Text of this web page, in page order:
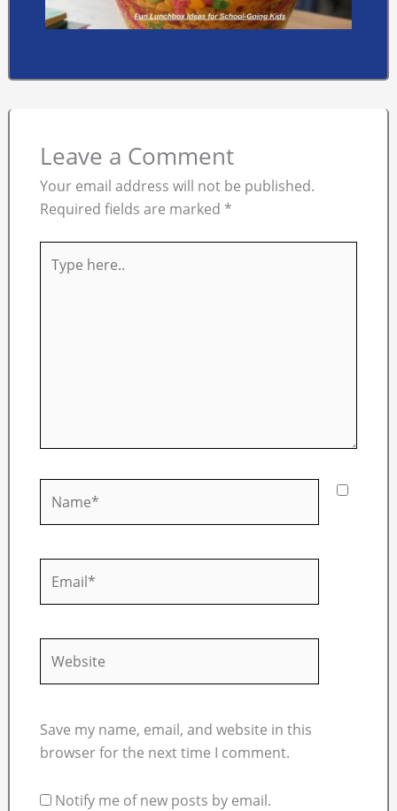
Leave a Comment
Your email address will not be published.
Required fields are marked *
here..
Save my name, email, and website in this
browser for the next time I comment.
Notify me of new posts by email.